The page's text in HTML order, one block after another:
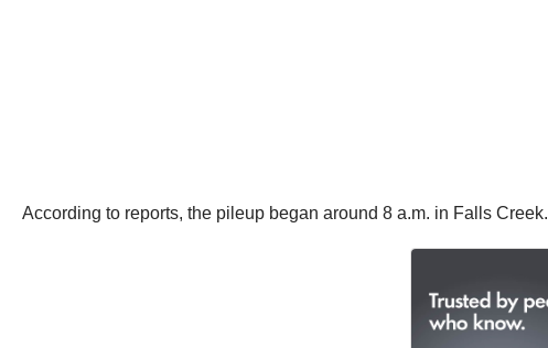
According to reports, the pileup began around 8 a.m. in Falls Creek.